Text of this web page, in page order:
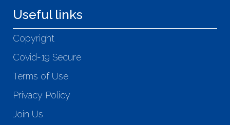
Useful links
Copyright
Covid-19 Secure
Terms of Use
Privacy Policy
Join Us